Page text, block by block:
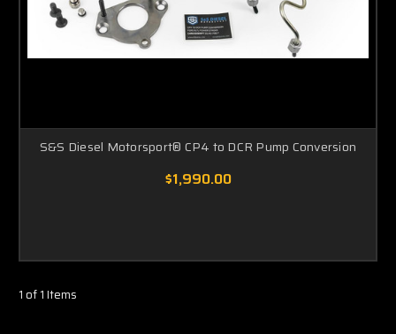
S&S Diesel Motorsport® CP4 to DCR Pump Conversion
$1,990.00
1 of 1 Items